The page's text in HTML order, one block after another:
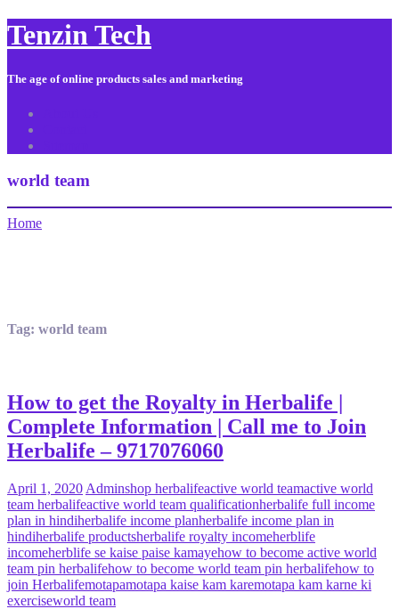
Tenzin Tech
The age of online products sales and marketing
world team
Home
Tag: world team
How to get the Royalty in Herbalife |
Complete Information | Call me to Join
Herbalife – 9717076060
April 1, 2020 Adminshop herbalifeactive world teamactive world
team herbalifeactive world team qualificationherbalife full income
plan in hindiherbalife income planherbalife income plan in
hindiherbalife productsherbalife royalty incomeherblife
incomeherblife se kaise paise kamayehow to become active world
team pin herbalifehow to become world team pin herbalifehow to
join Herbalifemotapamotapa kaise kam karemotapa kam karne ki
exerciseworld team